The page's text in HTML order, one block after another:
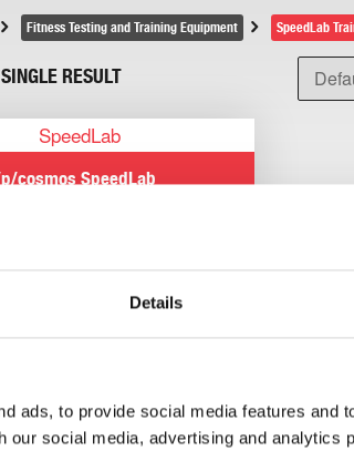
Details
ads, to provide social media features and
our social media, advertising and analytics
Fitness Testing and Training Equipment SpeedLab
RESULT
cosmos SpeedLab
Read more